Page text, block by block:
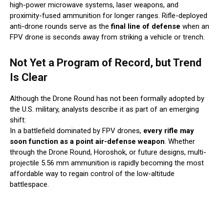
high-power microwave systems, laser weapons, and
proximity-fused ammunition for longer ranges. Rifle-deployed
anti-drone rounds serve as thefinal line of defense when an
FPV drone is seconds away from striking a vehicle or trench.
Not Yet a Program of Record, but Trend
Is Clear
Although the Drone Round has not been formally adopted by
the U.S. military, analysts describe it as part of an emerging
shift:
In a battlefield dominated by FPV drones, every rifle may
soon function as a point air-defense weapon. Whether
through the Drone Round, Horoshok, or future designs, multi-
projectile 5.56 mm ammunition is rapidly becoming the most
affordable way to regain control of the low-altitude
battlespace.